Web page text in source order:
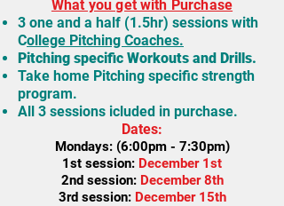
What you get with Purchase
3 one and a half (1.5hr) sessions with
College Pitching Coaches.
Pitching specific Workouts and Drills.
Take home Pitching specific strength
program.
All 3 sessions icluded in purchase.
Dates:
Mondays: (6:00pm - 7:30pm)
1st session: December 1st
2nd session:December 8th
3rd session: December 15th